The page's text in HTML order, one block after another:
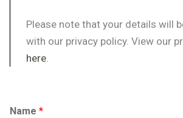
Please note that your details will
with our privacy policy. View our
here.
Name *